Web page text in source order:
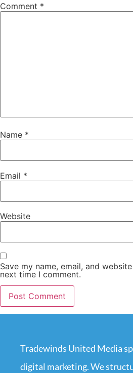
Comment *
Name *
Email *
Website
Save my name, email, and
next time I comment.
Tradewinds United Media
digital marketing. We